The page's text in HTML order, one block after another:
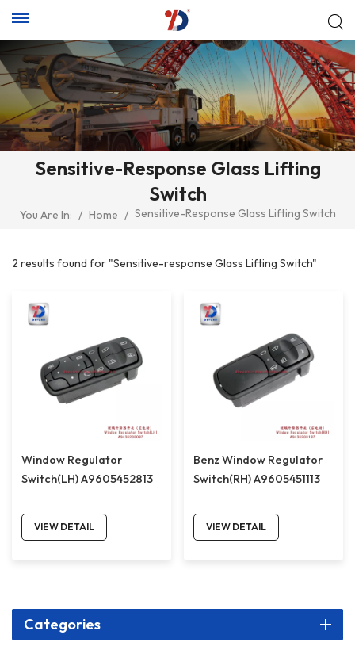
Sensitive-Response Glass Lifting
Switch
You Are In: / Home / Sensitive-Response Glass Lifting Switch
2 results found for "Sensitive-response Glass Lifting Switch"
Window Regulator
Switch(LH) A9605452813
VIEW DETAIL
Benz Window Regulator
Switch(RH) A9605451113
VIEW DETAIL
Categories